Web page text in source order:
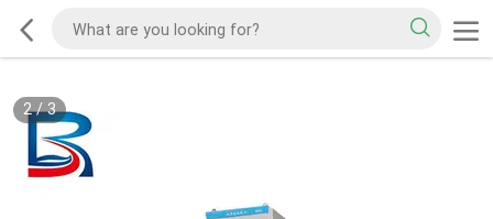
2/3